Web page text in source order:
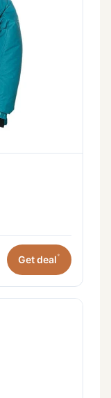
Get deal*